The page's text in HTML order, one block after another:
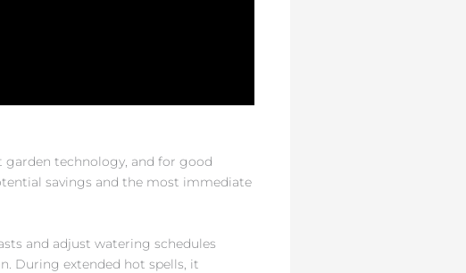
technology, and for good
savings and the most immediate
and adjust watering schedules
During extended hot spells, it